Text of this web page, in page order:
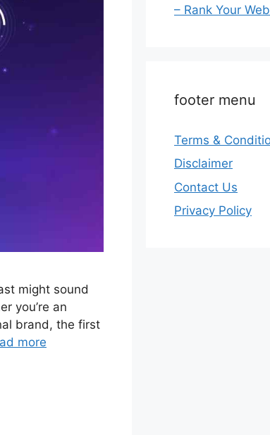
might sound
you’re an
brand, the first
more
– Rank Your
footer menu
Terms &
Disclaimer
Contact Us
Privacy Policy